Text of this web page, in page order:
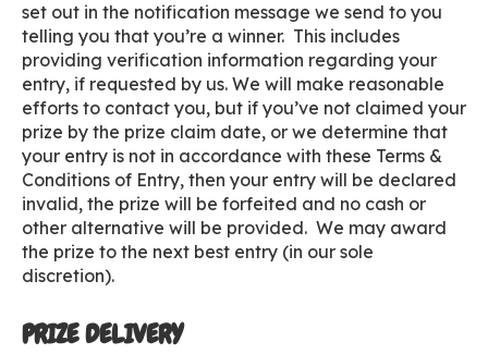
set out in the notification message we send to you
telling you that you’re a winner. This includes
providing verification information regarding your
entry, if requested by us. We will make reasonable
efforts to contact you, but if you’ve not claimed your
prize by the prize claim date, or we determine that
your entry is not in accordance with these Terms &
Conditions of Entry, then your entry will be declared
invalid, the prize will be forfeited and no cash or
other alternative will be provided. We may award
the prize to the next best entry (in our sole
discretion).
PRIZE DELIVERY